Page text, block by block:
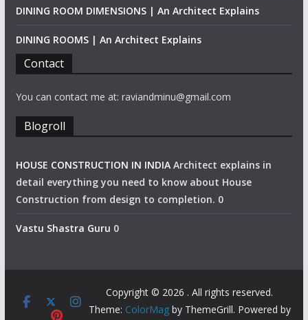
DINING ROOM DIMENSIONS | An Architect Explains
DINING ROOMS | An Architect Explains
Contact
You can contact me at: raviandminu@gmail.com
Blogroll
HOUSE CONSTRUCTION IN INDIAArchitect explains in
detail everything you need to know about House
Construction from design to completion. 0
Vastu Shastra Guru 0
Copyright © 2026 . All rights reserved.
Theme: ColorMagby ThemeGrill. Powered by